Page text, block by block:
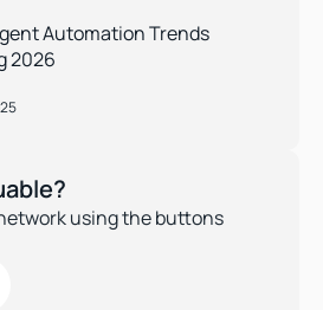
Automation Trends
2026
using the buttons